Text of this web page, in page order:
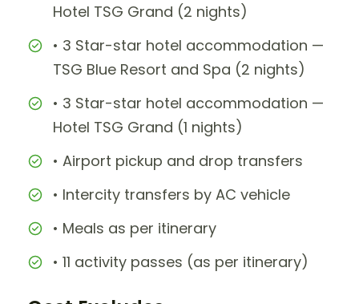
Hotel TSG Grand (2 nights)
• 3 Star-star hotel accommodation —
TSG Blue Resort and Spa (2 nights)
• 3 Star-star hotel accommodation —
Hotel TSG Grand (1 nights)
• Airport pickup and drop transfers
• Intercity transfers by AC vehicle
• Meals as per itinerary
• 11 activity passes (as per itinerary)